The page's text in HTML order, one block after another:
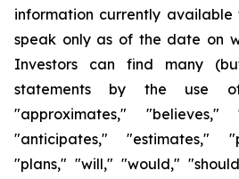
information currently available
speak only as of the date on
Investors can find many
statements by the use
"approximates," "believes,"
"anticipates," "estimates,"
"plans," "will," "would,"